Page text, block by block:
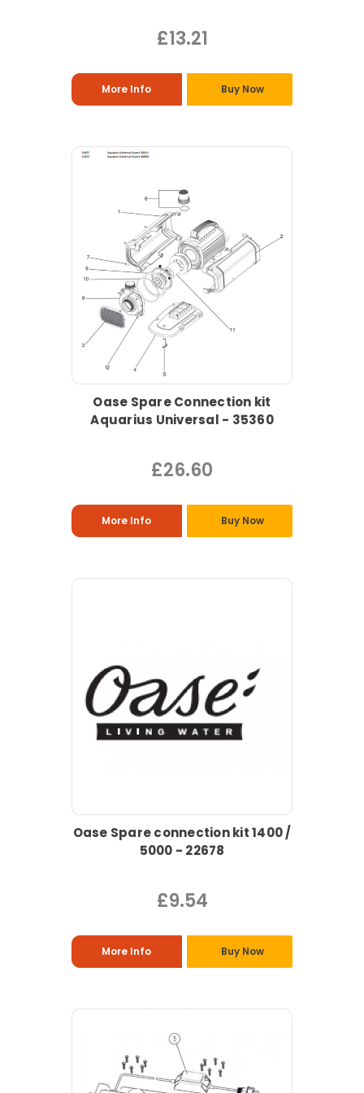
£13.21
More Info Buy Now
Oase Spare Connection kit
Aquarius Universal - 35360
£26.60
More Info Buy Now
Oase Spare connection kit 1400 /
5000 - 22678
£9.54
More Info Buy Now